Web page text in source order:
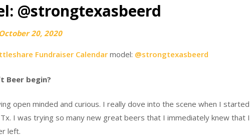
@strongtexasbeerd
October 20, 2020
Fundraiser Calendarmodel: @strongtexasbeerd
Beer begin?
open minded and curious. I really dove into the scene when I started
I was trying so many new great beers that I immediately knew that I
left.